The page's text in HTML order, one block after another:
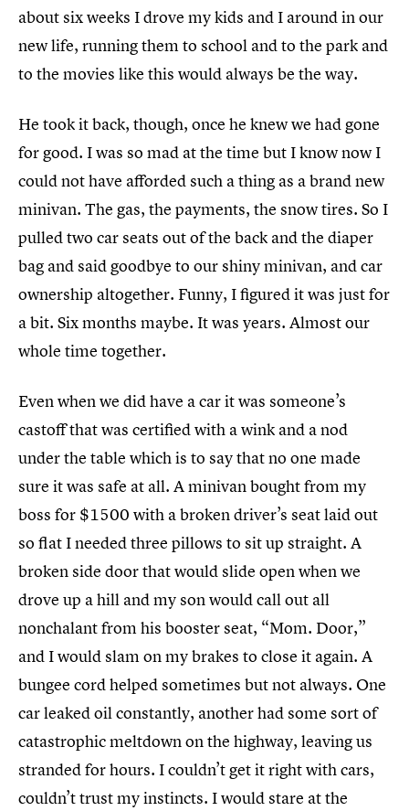
about six weeks I drove my kids and I around in our
new life, running them to school and to the park and
to the movies like this would always be the way.
He took it back, though, once he knew we had gone
for good. I was so mad at the time but I know now I
could not have afforded such a thing as a brand new
minivan. The gas, the payments, the snow tires. So I
pulled two car seats out of the back and the diaper
bag and said goodbye to our shiny minivan, and car
ownership altogether. Funny, I figured it was just for
a bit. Six months maybe. It was years. Almost our
whole time together.
Even when we did have a car it was someone’s
castoff that was certified with a wink and a nod
under the table which is to say that no one made
sure it was safe at all. A minivan bought from my
boss for $1500 with a broken driver’s seat laid out
so flat I needed three pillows to sit up straight. A
broken side door that would slide open when we
drove up a hill and my son would call out all
nonchalant from his booster seat, “Mom. Door,”
and I would slam on my brakes to close it again. A
bungee cord helped sometimes but not always. One
car leaked oil constantly, another had some sort of
catastrophic meltdown on the highway, leaving us
stranded for hours. I couldn’t get it right with cars,
couldn’t trust my instincts. I would stare at the